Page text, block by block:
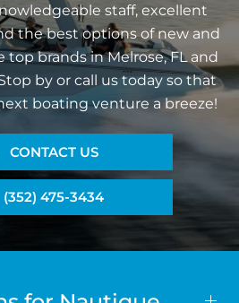
staff, excellent
the best options of new and
brands in Melrose, FL and
by or call us today so that
boating venture a breeze!
CONTACT US
(352) 475-3434